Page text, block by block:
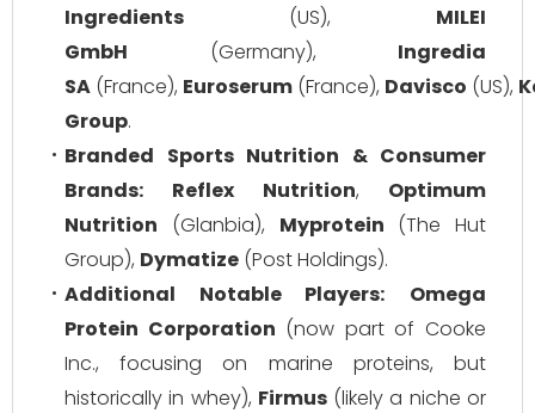
Ingredients (US), MILEI
GmbH (Germany), Ingredia
SA (France), Euroserum (France), Davisco (US),
Group.
Branded Sports Nutrition & Consumer
Brands:
Reflex Nutrition, Optimum
Nutrition (Glanbia), Myprotein (The Hut
Group), Dymatize (Post Holdings).
Additional Notable Players:
Omega
Protein Corporation (now part of Cooke
Inc., focusing on marine proteins, but
historically in whey), Firmus(likely a niche or